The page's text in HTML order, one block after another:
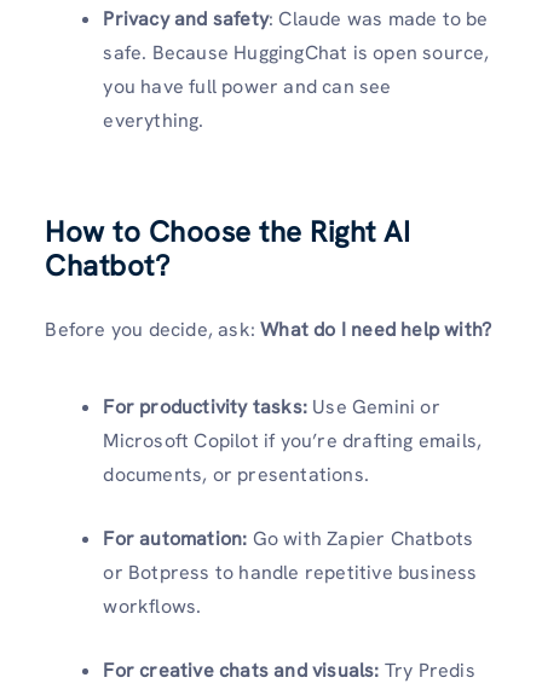
Privacy and safety: Claude was made to be
safe. Because HuggingChat is open source,
you have full power and can see
everything.
How to Choose the Right AI
Chatbot?
Before you decide, ask:What do I need help with?
For productivity tasks: Use Gemini or
Microsoft Copilot if you’re drafting emails,
documents, or presentations.
For automation: Go with Zapier Chatbots
or Botpress to handle repetitive business
workflows.
For creative chats and visuals: Try Predis